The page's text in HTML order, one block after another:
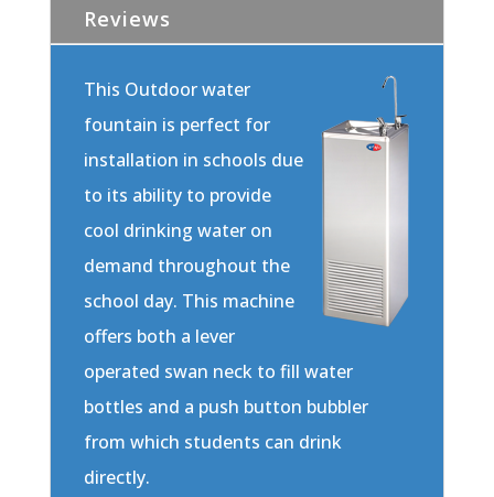
Reviews
This Outdoor water
fountain is perfect for
installation in schools due
to its ability to provide
cool drinking water on
demand throughout the
school day. This machine
offers both a lever
operated swan neck to fill water
bottles and a push button bubbler
from which students can drink
directly.